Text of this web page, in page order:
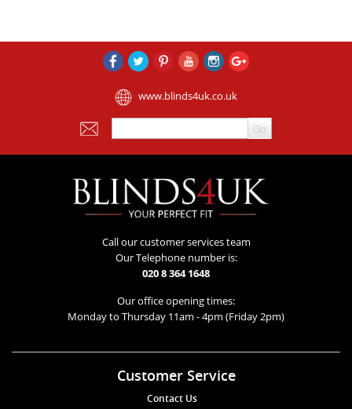
www.blinds4uk.co.uk
Call our customer services team
Our Telephone number is:
020 8 364 1648
Our office opening times:
Monday to Thursday 11am - 4pm (Friday 2pm)
Customer Service
Contact Us